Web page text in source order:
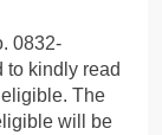
0832-
to kindly read
The
will be